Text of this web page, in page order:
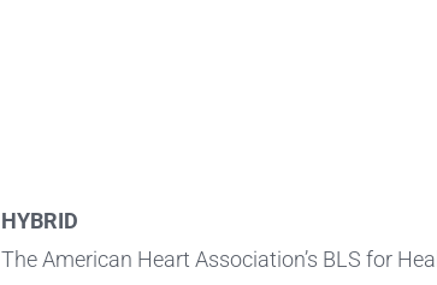
HYBRID
The American Heart Association’s BLS for